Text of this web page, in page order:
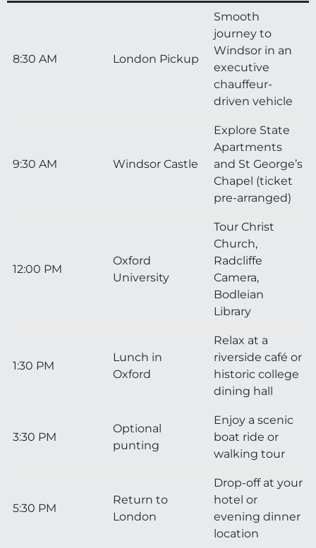
8:30 AM London Pickup
Smooth
journey to
Windsor in an
executive
chauffeur-
driven vehicle
9:30 AM Windsor Castle
Explore State
Apartments
and St George’s
Chapel (ticket
pre-arranged)
12:00 PM
Oxford
University
Tour Christ
Church,
Radcliffe
Camera,
Bodleian
Library
1:30 PM
Lunch in
Oxford
Relax at a
riverside café or
historic college
dining hall
3:30 PM
Optional
punting
Enjoy a scenic
boat ride or
walking tour
5:30 PM
Return to
London
Drop-off at your
hotel or
evening dinner
location